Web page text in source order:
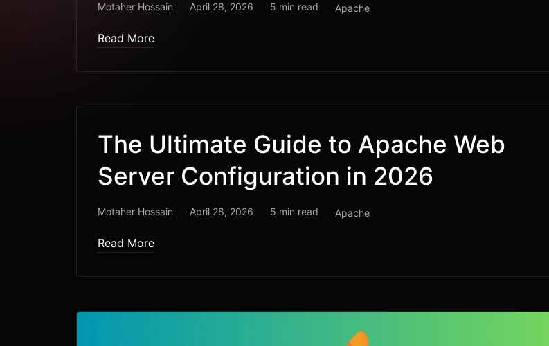
Motaher Hossain April 28, 2026 5 min read Apache
Read More
The Ultimate Guide to Apache Web
Server Configuration in 2026
Motaher Hossain April 28, 2026 5 min read Apache
Read More